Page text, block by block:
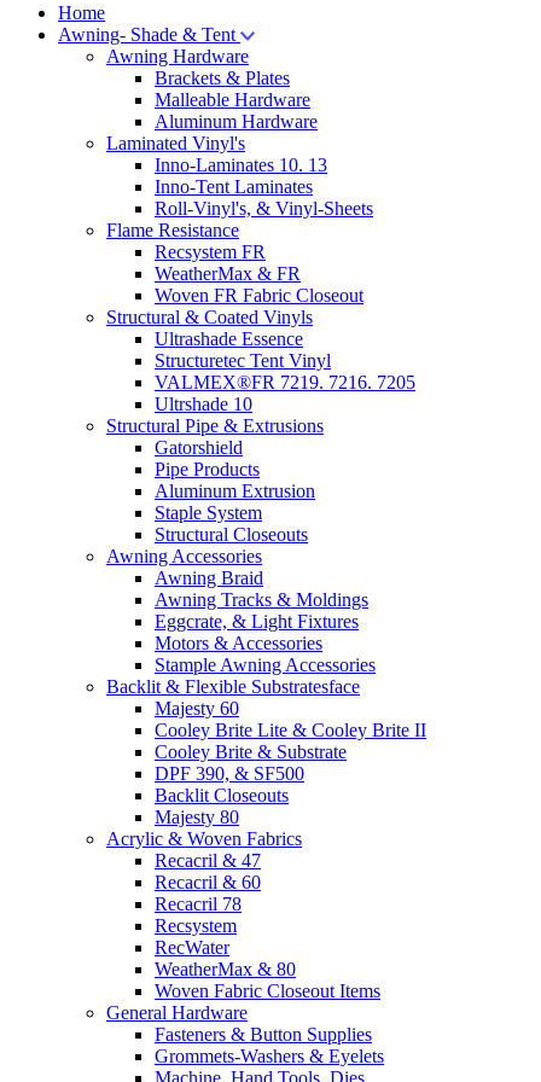
Home
Awning- Shade & Tent
Awning Hardware
Brackets & Plates
Malleable Hardware
Aluminum Hardware
Laminated Vinyl's
Inno-Laminates 10. 13
Inno-Tent Laminates
Roll-Vinyl's, & Vinyl-Sheets
Flame Resistance
Recsystem FR
WeatherMax & FR
Woven FR Fabric Closeout
Structural & Coated Vinyls
Ultrashade Essence
Structuretec Tent Vinyl
VALMEX®FR 7219. 7216. 7205
Ultrshade 10
Structural Pipe & Extrusions
Gatorshield
Pipe Products
Aluminum Extrusion
Staple System
Structural Closeouts
Awning Accessories
Awning Braid
Awning Tracks & Moldings
Eggcrate, & Light Fixtures
Motors & Accessories
Stample Awning Accessories
Backlit & Flexible Substratesface
Majesty 60
Cooley Brite Lite & Cooley Brite II
Cooley Brite & Substrate
DPF 390, & SF500
Backlit Closeouts
Majesty 80
Acrylic & Woven Fabrics
Recacril & 47
Recacril & 60
Recacril 78
Recsystem
RecWater
WeatherMax & 80
Woven Fabric Closeout Items
General Hardware
Fasteners & Button Supplies
Grommets-Washers & Eyelets
Machine, Hand Tools, Dies